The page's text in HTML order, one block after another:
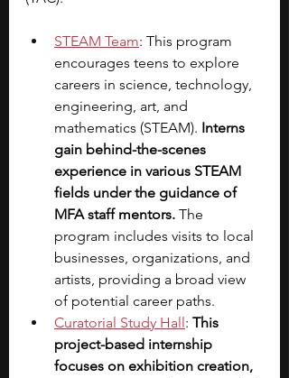
STEAM Team: This program
encourages teens to explore
careers in science, technology,
engineering, art, and
mathematics (STEAM). Interns
gain behind-the-scenes
experience in various STEAM
fields under the guidance of
MFA staff mentors. The
program includes visits to local
businesses, organizations, and
artists, providing a broad view
of potential career paths.
Curatorial Study Hall: This
project-based internship
focuses on exhibition creation,